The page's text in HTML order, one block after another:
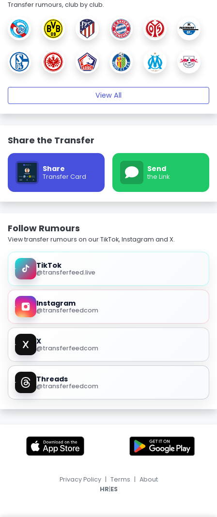
Transfer rumours, club by club.
View All
Share the Transfer
Share
Transfer Card
Send
the Link
Follow Rumours
View transfer rumours on our TikTok, Instagram and X.
TikTok
@transferfeed.live
Instagram
@transferfeedcom
X
@transferfeedcom
Threads
@transferfeedcom
Privacy Policy | Terms | About
HR|ES